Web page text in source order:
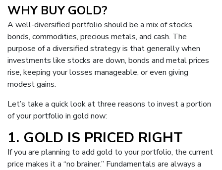
WHY BUY GOLD?
A well-diversified portfolio should be a mix of stocks,
bonds, commodities, precious metals, and cash. The
purpose of a diversified strategy is that generally when
investments like stocks are down, bonds and metal prices
rise, keeping your losses manageable, or even giving
modest gains.
Let’s take a quick look at three reasons to invest a portion
of your portfolio in gold now:
1. GOLD IS PRICED RIGHT
If you are planning to add gold to your portfolio, the current
price makes it a “no brainer.” Fundamentals are always a